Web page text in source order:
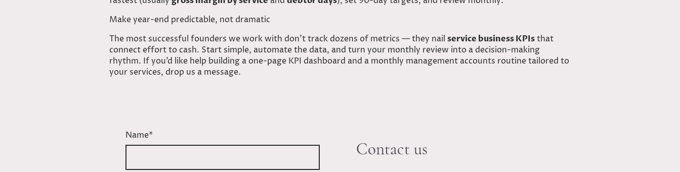
Make year-end predictable, not dramatic
The most successful founders we work with don’t track dozens of metrics — they nail service business KPIsthat
connect effort to cash. Start simple, automate the data, and turn your monthly review into a decision-making
rhythm. If you’d like help building a one-page KPI dashboard and a monthly management accounts routine tailored to
your services, drop us a message.
Name*
Contact us